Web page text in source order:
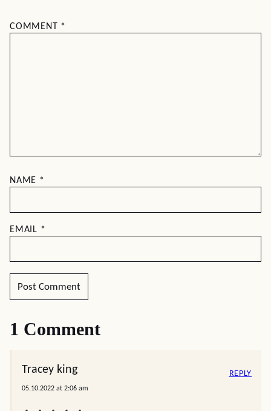
COMMENT *
NAME *
EMAIL *
1 Comment
Tracey king
05.10.2022 at 2:06 am
REPLY